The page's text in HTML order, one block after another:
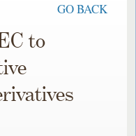
GO BACK
to